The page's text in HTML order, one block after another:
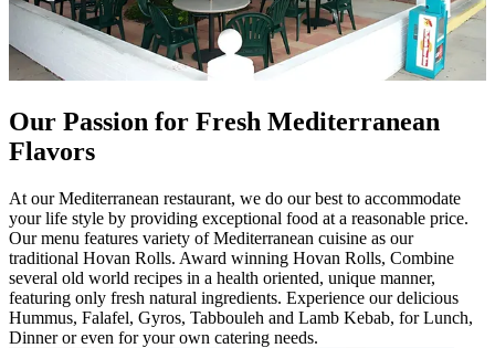
Our Passion for Fresh Mediterranean
Flavors
At our Mediterranean restaurant, we do our best to accommodate
your life style by providing exceptional food at a reasonable price.
Our menu features variety of Mediterranean cuisine as our
traditional Hovan Rolls. Award winning Hovan Rolls, Combine
several old world recipes in a health oriented, unique manner,
featuring only fresh natural ingredients. Experience our delicious
Hummus, Falafel, Gyros, Tabbouleh and Lamb Kebab, for Lunch,
Dinner or even for your own catering needs.